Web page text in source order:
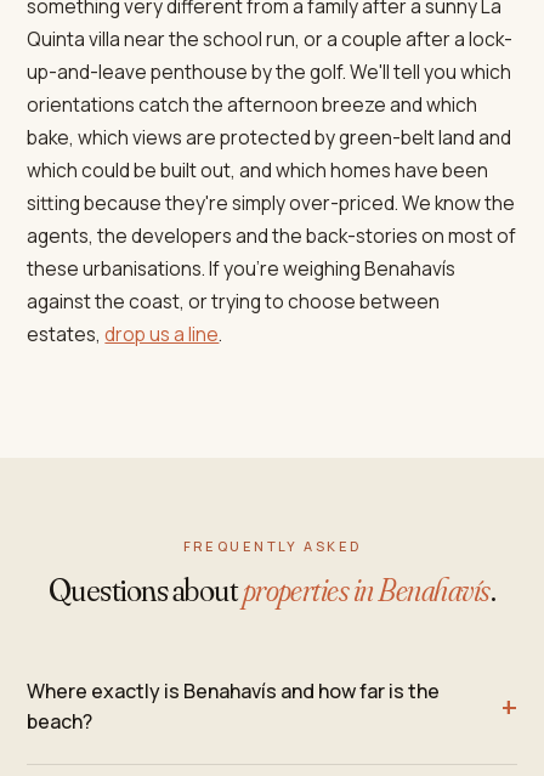
something very different from a family after a sunny La
Quinta villa near the school run, or a couple after a lock-
up-and-leave penthouse by the golf. We'll tell you which
orientations catch the afternoon breeze and which
bake, which views are protected by green-belt land and
which could be built out, and which homes have been
sitting because they're simply over-priced. We know the
agents, the developers and the back-stories on most of
these urbanisations. If you're weighing Benahavís
against the coast, or trying to choose between
estates,drop us a line.
FREQUENTLY ASKED
Questions aboutproperties in Benahavís.
Where exactly is Benahavís and how far is the
beach?